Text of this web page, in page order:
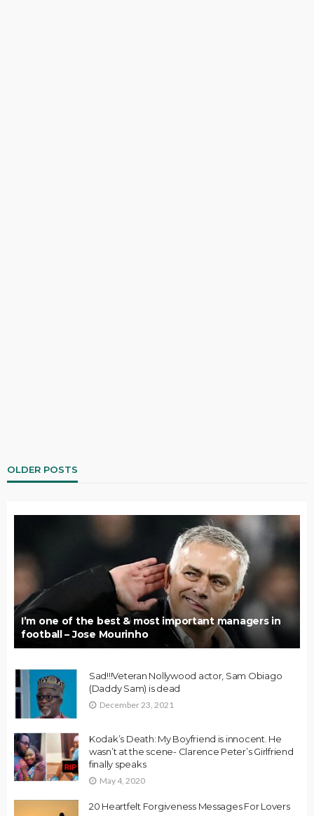
OLDER POSTS
I’m one of the best & most important managers in
football – Jose Mourinho
Sad!!!Veteran Nollywood actor, Sam Obiago
(Daddy Sam) is dead
December 23, 2021
Kodak’s Death: My Boyfriend is innocent. He
wasn’t at the scene- Clarence Peter’s Girlfriend
finally speaks
May 4, 2020
20 Heartfelt Forgiveness Messages For Lovers